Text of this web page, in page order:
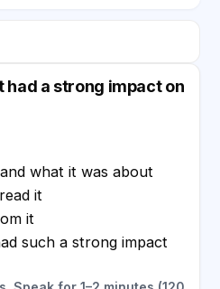
had a strong impact on
what it was about
it
it
such a strong impact